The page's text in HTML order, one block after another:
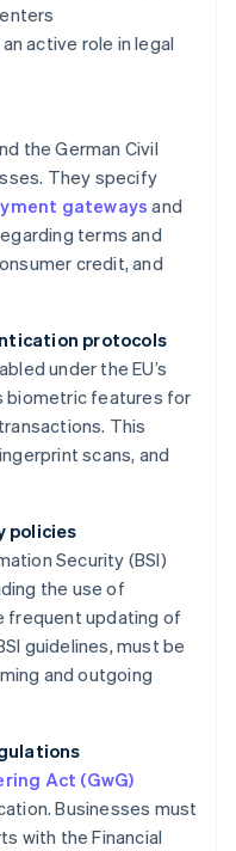
active role in legal
the German Civil
They specify
gateways and
terms and
credit, and
protocols
under the EU’s
biometric features for
This
scans, and
policies
Security (BSI)
the use of
frequent updating of
guidelines, must be
and outgoing
Act (GwG)
Businesses must
with the Financial